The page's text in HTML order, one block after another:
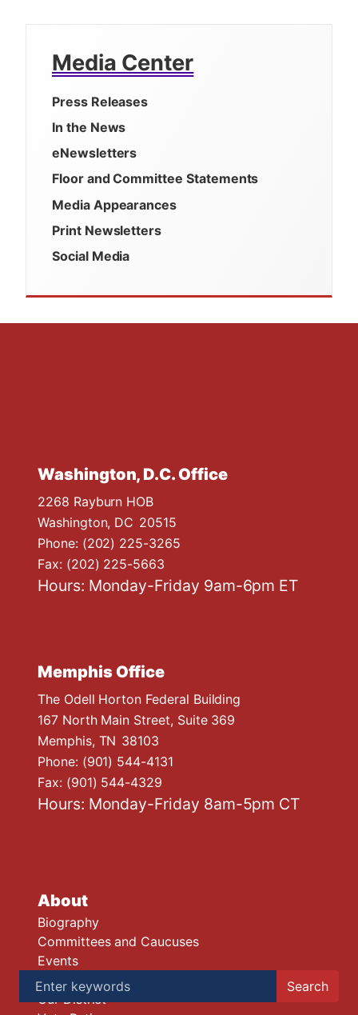
Media Center
Press Releases
In the News
eNewsletters
Floor and Committee Statements
Media Appearances
Print Newsletters
Social Media
About
Biography
Committees and Caucuses
Events
Legislative Accomplishments
Our District
Washington, D.C. Office
2268 Rayburn HOB
Washington, DC20515
Phone: (202) 225-3265
Fax: (202) 225-5663
Hours: Monday-Friday 9am-6pm ET
Memphis Office
The Odell Horton Federal Building
167 North Main Street, Suite 369
Memphis, TN38103
Phone: (901) 544-4131
Fax: (901) 544-4329
Hours: Monday-Friday 8am-5pm CT